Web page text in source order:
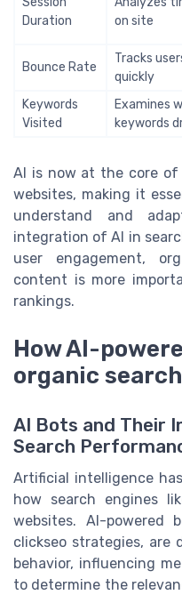
Duration
on site
Bounce Rate
Tracks
quickly
Keywords
Visited
Examines
keywords
AI is now at the core of
websites, making it
understand and
integration of AI in
user engagement,
content is more
rankings.
How AI-
organic
AI Bots and Their
Search
Artificial intelligence
how search engines
websites. AI-powered
clickseo strategies, are
behavior, influencing
to determine the